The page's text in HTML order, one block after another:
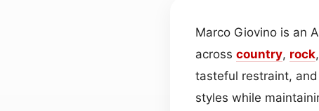
Marco Giovino is an
across country, rock
tasteful restraint,
styles while